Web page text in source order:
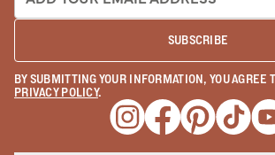
SUBSCRIBE
BY SUBMITTING YOUR INFORMATION, YOU AGREE
PRIVACY POLICY.
Opens a new window
Opens a new
Opens a